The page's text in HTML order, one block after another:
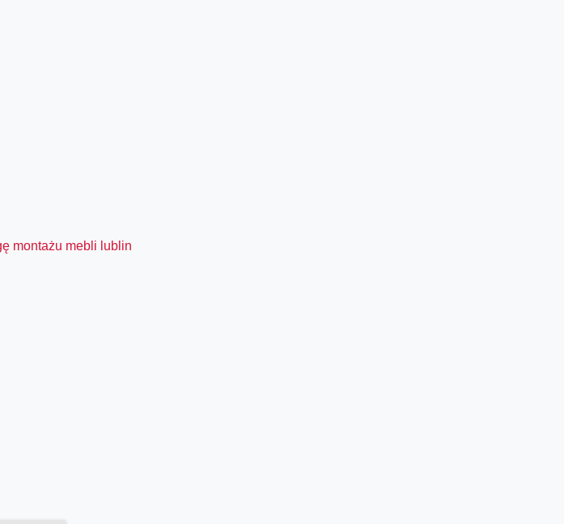
montażu mebli lublin